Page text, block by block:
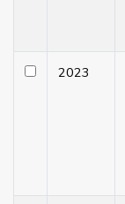
2023